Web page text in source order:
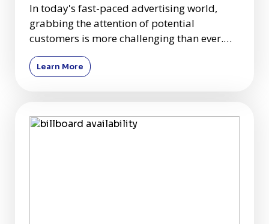
In today's fast-paced advertising world,
grabbing the attention of potential
customers is more challenging than ever.
Among many advertising mediums
Learn More